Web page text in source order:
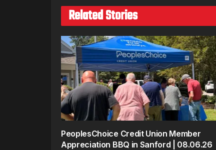
Related Stories
PeoplesChoice Credit Union Member
Appreciation BBQ in Sanford | 08.06.26